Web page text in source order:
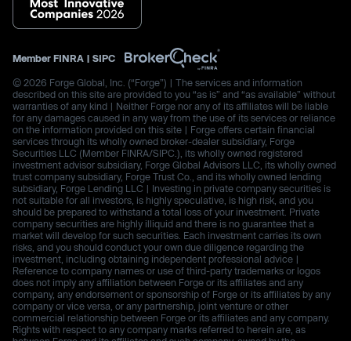
Member FINRA | SIPC
© 2026 Forge Global, Inc. (“Forge”) | The services and information
described on this site are provided to you “as is” and “as available” without
warranties of any kind | Neither Forge nor any of its affiliates will be liable
for any damages caused in any way from the use of its services or reliance
on the information provided on this site | Forge offers certain financial
services through its wholly owned broker-dealer subsidiary, Forge
Securities LLC (Member FINRA/SIPC.), its wholly owned registered
investment advisor subsidiary, Forge Global Advisors LLC, its wholly owned
trust company subsidiary, Forge Trust Co., and its wholly owned lending
subsidiary, Forge Lending LLC | Investing in private company securities is
not suitable for all investors, is highly speculative, is high risk, and you
should be prepared to withstand a total loss of your investment. Private
company securities are highly illiquid and there is no guarantee that a
market will develop for such securities. Each investment carries its own
risks, and you should conduct your own due diligence regarding the
investment, including obtaining independent professional advice |
Reference to company names or use of third-party trademarks or logos
does not imply any affiliation between Forge or its affiliates and any
company, any endorsement or sponsorship of Forge or its affiliates by any
company or vice versa, or any partnership, joint venture or other
commercial relationship between Forge or its affiliates and any company.
Rights with respect to any company marks referred to herein are, as